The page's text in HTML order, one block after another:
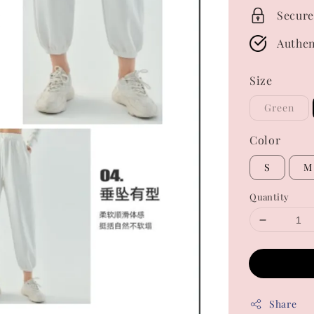
Size
Green
Color
S M
Quantity
Share